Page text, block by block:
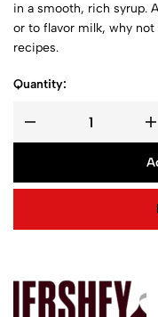
in a smooth, rich syrup.
or to flavor milk, why
recipes.
Quantity: